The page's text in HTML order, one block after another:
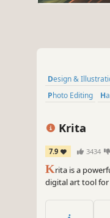
Design &
Photo Editing
Krita
7.9 3434
Krita is a
digital art tool for
to express